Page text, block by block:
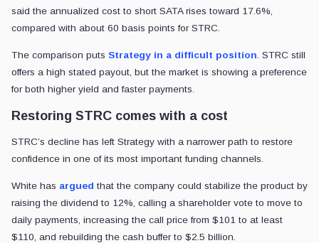
said the annualized cost to short SATA rises toward 17.6%,
compared with about 60 basis points for STRC.
The comparison puts Strategy in a difficult position . STRC still
offers a high stated payout, but the market is showing a preference
for both higher yield and faster payments.
Restoring STRC comes with a cost
STRC’s decline has left Strategy with a narrower path to restore
confidence in one of its most important funding channels.
White has argued that the company could stabilize the product by
raising the dividend to 12%, calling a shareholder vote to move to
daily payments, increasing the call price from $101 to at least
$110, and rebuilding the cash buffer to $2.5 billion.